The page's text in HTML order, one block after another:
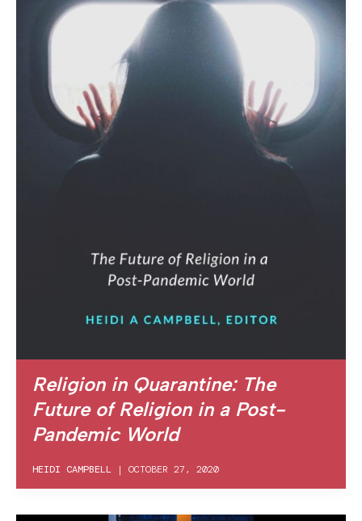
Religion in Quarantine: The
Future of Religion in a Post-
Pandemic World
HEIDI CAMPBELL | OCTOBER 27, 2020